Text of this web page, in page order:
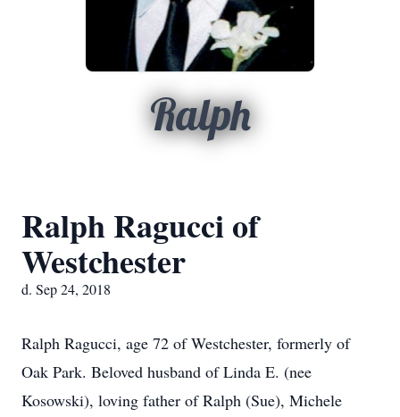
Ralph
Ralph Ragucci of
Westchester
d. Sep 24, 2018
Ralph Ragucci, age 72 of Westchester, formerly of
Oak Park. Beloved husband of Linda E. (nee
Kosowski), loving father of Ralph (Sue), Michele